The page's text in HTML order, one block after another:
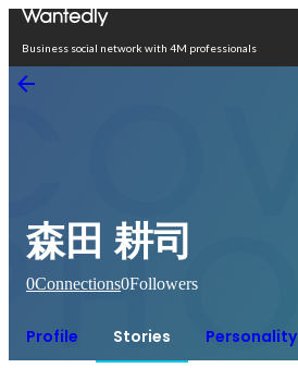
Business social network with 4M professionals
森田 耕司
0Connections0Followers
Profile Stories Personality